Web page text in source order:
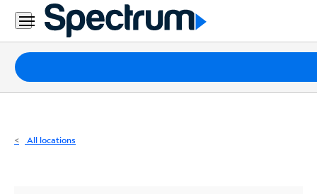
Residential
Business
Packages
Internet
All locations